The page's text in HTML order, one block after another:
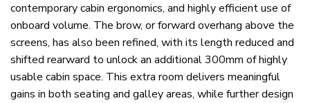
contemporary cabin ergonomics, and highly efficient use of
onboard volume. The brow, or forward overhang above the
screens, has also been refined, with its length reduced and
shifted rearward to unlock an additional 300mm of highly
usable cabin space. This extra room delivers meaningful
gains in both seating and galley areas, while further design